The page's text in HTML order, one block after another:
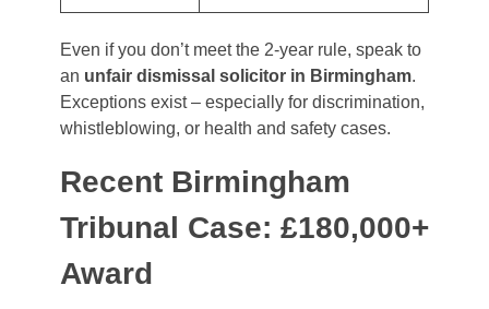
Even if you don’t meet the 2-year rule, speak to
an unfair dismissal solicitor in Birmingham.
Exceptions exist – especially for discrimination,
whistleblowing, or health and safety cases.
Recent Birmingham
Tribunal Case: £180,000+
Award